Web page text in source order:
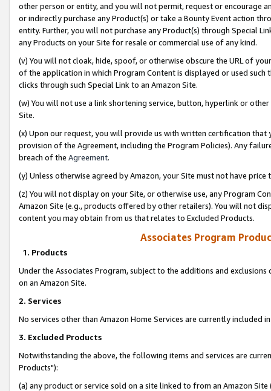
other person or entity, and you will not permit, request or encourage
or indirectly purchase any Product(s) or take a Bounty Event action
entity. Further, you will not purchase any Product(s) through Special
any Products on your Site for resale or commercial use of any kind.
(v) You will not cloak, hide, spoof, or otherwise obscure the URL of
of the application in which Program Content is displayed or used
clicks through such Special Link to an Amazon Site.
(w) You will not use a link shortening service, button, hyperlink or
Site.
(x) Upon our request, you will provide us with written certification
provision of the Agreement, including the Program Policies). Any
breach of the Agreement.
(y) Unless otherwise agreed by Amazon, your Site must not have
(z) You will not display on your Site, or otherwise use, any Program
Amazon Site (e.g., products offered by other retailers). You will not
content you may obtain from us that relates to Excluded Products.
Associates Program
1. Products
Under the Associates Program, subject to the additions and
on an Amazon Site.
2. Services
No services other than Amazon Home Services are currently included
3. Excluded Products
Notwithstanding the above, the following items and services are
Products"):
(a) any product or service sold on a site linked to from an Amazon